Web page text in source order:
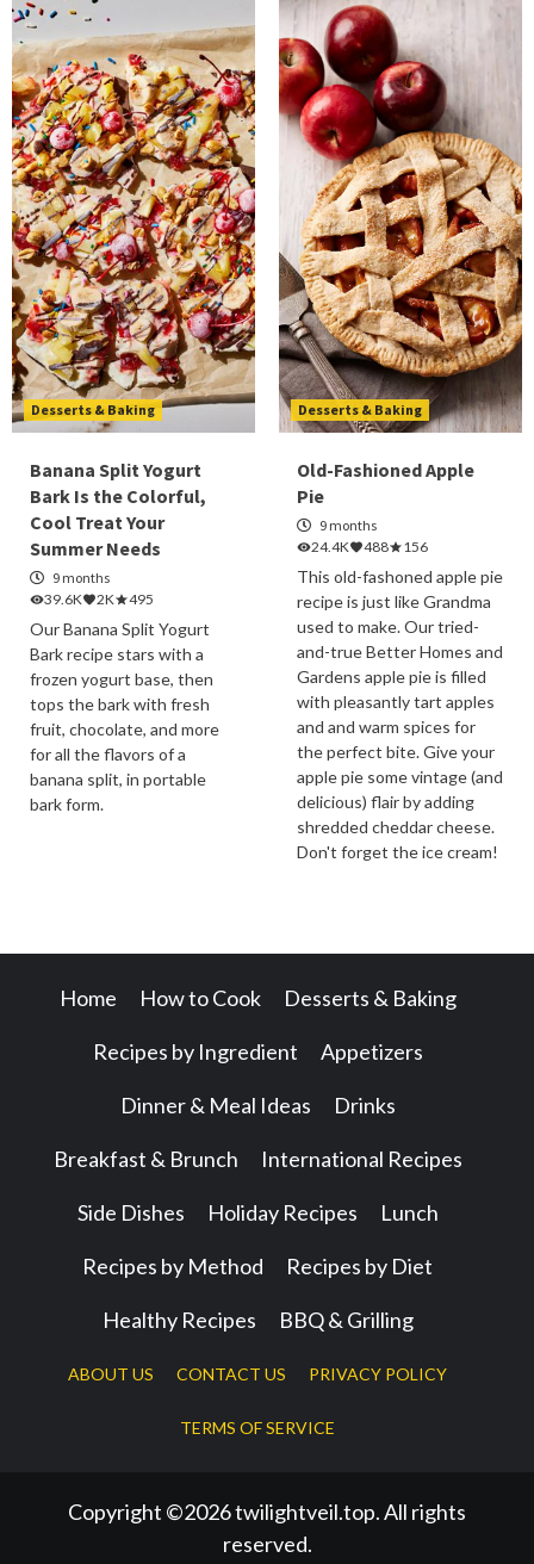
Desserts & Baking
Banana Split Yogurt
Bark Is the Colorful,
Cool Treat Your
Summer Needs
9 months
39.6K
2K 495
Our Banana Split Yogurt
Bark recipe stars with a
frozen yogurt base, then
tops the bark with fresh
fruit, chocolate, and more
for all the flavors of a
banana split, in portable
bark form.
Desserts & Baking
Old-Fashioned Apple
Pie
9 months
24.4K
488 156
This old-fashoned apple pie
recipe is just like Grandma
used to make. Our tried-
and-true Better Homes and
Gardens apple pie is filled
with pleasantly tart apples
and and warm spices for
the perfect bite. Give your
apple pie some vintage (and
delicious) flair by adding
shredded cheddar cheese.
Don't forget the ice cream!
Home How to Cook Desserts & Baking
Recipes by Ingredient Appetizers
Dinner & Meal Ideas Drinks
Breakfast & Brunch International Recipes
Side Dishes Holiday Recipes Lunch
Recipes by Method Recipes by Diet
Healthy Recipes BBQ & Grilling
ABOUT US CONTACT US PRIVACY POLICY
TERMS OF SERVICE
Copyright ©2026 twilightveil.top. All rights
reserved.